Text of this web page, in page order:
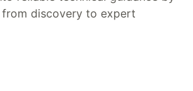
discovery to expert